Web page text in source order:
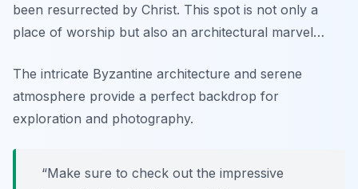
been resurrected by Christ. This spot is not only a
place of worship but also an architectural marvel…
The intricate Byzantine architecture and serene
atmosphere provide a perfect backdrop for
exploration and photography.
“Make sure to check out the impressive